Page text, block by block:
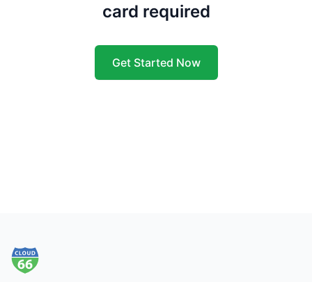
card required
Get Started Now